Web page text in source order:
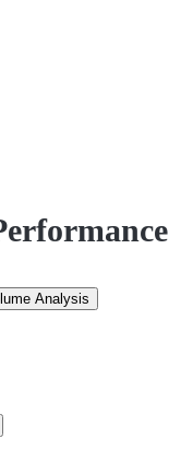
Analysis